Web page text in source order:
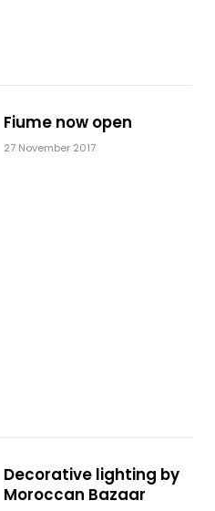
Fiume now open
27 November 2017
Decorative lighting by
Moroccan Bazaar